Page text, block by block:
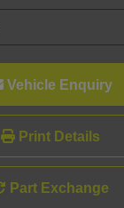
Vehicle Enquiry
Print Details
Part Exchange